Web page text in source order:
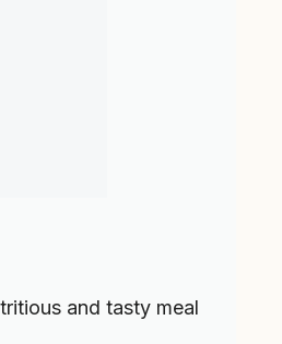
and tasty meal